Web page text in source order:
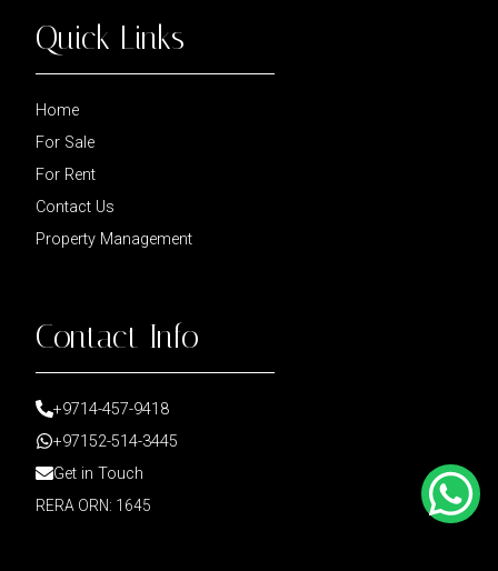
Quick Links
Home
For Sale
For Rent
Contact Us
Property Management
Contact Info
+9714-457-9418
+97152-514-3445
Get in Touch
RERA ORN: 1645